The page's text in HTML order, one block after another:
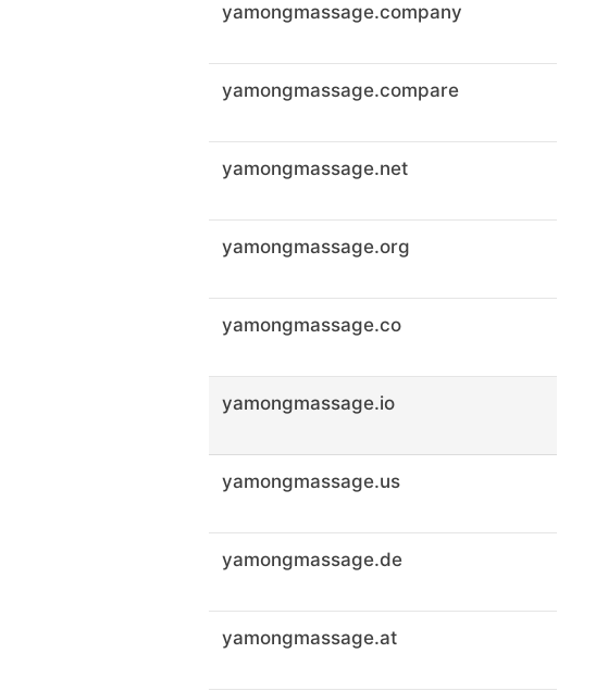
yamongmassage.company
yamongmassage.compare
yamongmassage.net
yamongmassage.org
yamongmassage.co
yamongmassage.io
yamongmassage.us
yamongmassage.de
yamongmassage.at